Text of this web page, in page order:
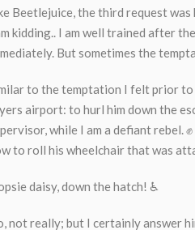
Beetlejuice, the third request was
kidding.. I am well trained after
But sometimes the
to the temptation I felt prior to
airport: to hurl him down the
while I am a defiant rebel.
to roll his wheelchair that was
daisy, down the hatch! ♿
not really; but I certainly answer